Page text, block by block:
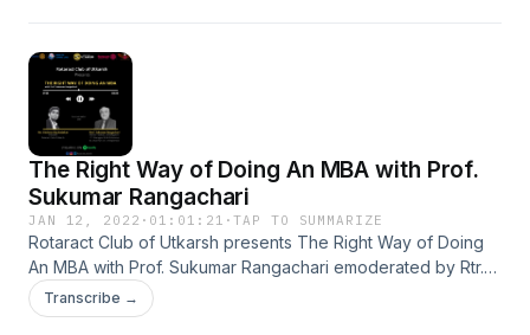
Krishna.&nbsp;
The Right Way of Doing An MBA with Prof.
Sukumar Rangachari
JAN 12, 2022 · 01:01:21 ·TAP TO SUMMARIZE
Rotaract Club of Utkarsh presents The Right Way of Doing
An MBA with Prof. Sukumar Rangachari emoderated by Rtr.
Vaishnav Raj Andekar
Transcribe →